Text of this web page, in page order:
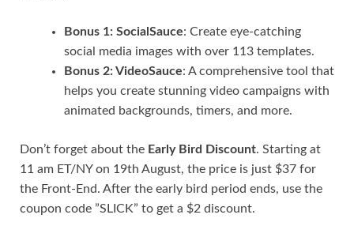
Bonus 1: SocialSauce: Create eye-catching
social media images with over 113 templates.
Bonus 2: VideoSauce: A comprehensive tool that
helps you create stunning video campaigns with
animated backgrounds, timers, and more.
Don’t forget about the Early Bird Discount. Starting at
11 am ET/NY on 19th August, the price is just $37 for
the Front-End. After the early bird period ends, use the
coupon code ”SLICK” to get a $2 discount.